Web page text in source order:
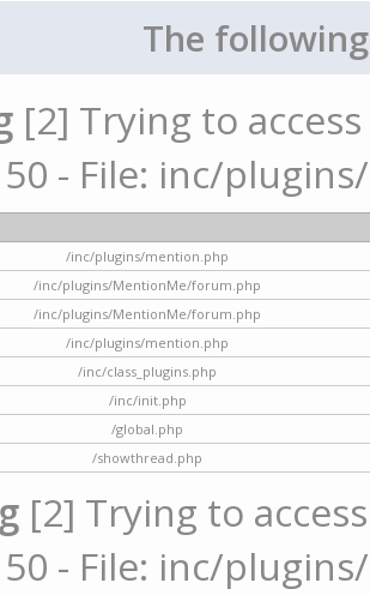
The
[2] Trying to
- File: inc/
/inc/plugins/mention.php
/inc/plugins/MentionMe/forum.php
/inc/plugins/MentionMe/forum.php
/inc/plugins/mention.php
/inc/class_plugins.php
/inc/init.php
/global.php
/showthread.php
[2] Trying to
- File: inc/